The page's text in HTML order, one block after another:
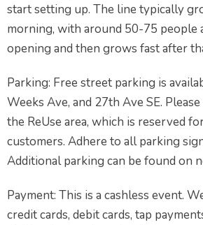
start setting up. The line typically
morning, with around 50-75 people
opening and then grows fast after
Parking: Free street parking is
Weeks Ave, and 27th Ave SE.
the ReUse area, which is reserved
customers. Adhere to all parking
Additional parking can be found on
Payment: This is a cashless event.
credit cards, debit cards, tap